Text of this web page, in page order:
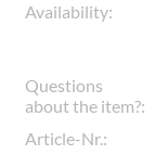
Availability:
Questions
about the item?:
Article-Nr.: